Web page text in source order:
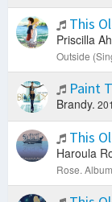
This
Priscilla
Outside
Paint
Brandy.
This
Haroula
Rose.